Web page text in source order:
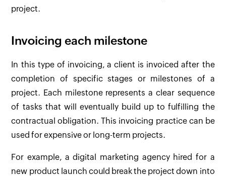
project.
Invoicing each milestone
In this type of invoicing, a client is invoiced after the
completion of specific stages or milestones of a
project. Each milestone represents a clear sequence
of tasks that will eventually build up to fulfilling the
contractual obligation. This invoicing practice can be
used for expensive or long-term projects.
For example, a digital marketing agency hired for a
new product launch could break the project down into